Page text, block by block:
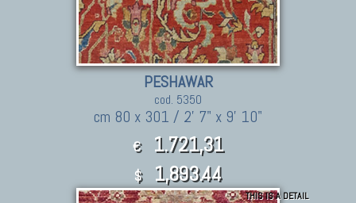
PESHAWAR
cod. 5350
cm 80 x 301 / 2' 7" x 9' 10"
€ 1.721,31
$ 1,893.44
THIS IS A DETAIL